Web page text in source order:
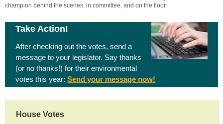
champion behind the scenes, in committee, and on the floor.
Take Action!
After checking out the votes, send a
message to your legislator. Say thanks
(or no thanks!) for their environmental
votes this year:Send your message now!
House Votes